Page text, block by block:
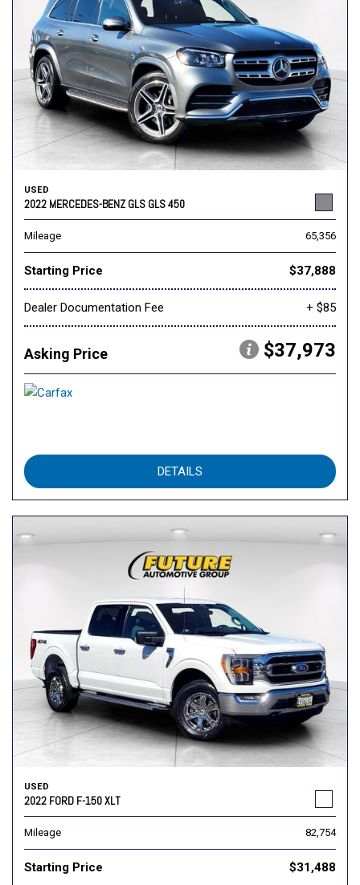
USED
2022 MERCEDES-BENZ GLS GLS 450
Mileage 65,356
Starting Price $37,888
Dealer Documentation Fee + $85
Asking Price $37,973
DETAILS
USED
2022 FORD F-150 XLT
Mileage 82,754
Starting Price $31,488